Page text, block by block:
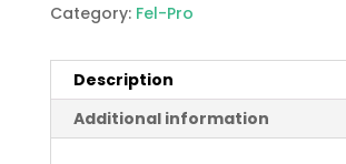
Category: Fel-Pro
Description
Additional information